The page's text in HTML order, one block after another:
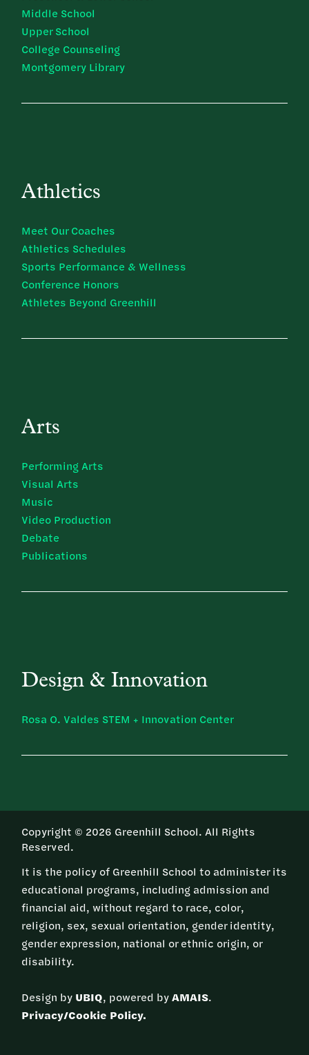
Middle School
Upper School
College Counseling
Montgomery Library
Athletics
Meet Our Coaches
Athletics Schedules
Sports Performance & Wellness
Conference Honors
Athletes Beyond Greenhill
Arts
Performing Arts
Visual Arts
Music
Video Production
Debate
Publications
Design & Innovation
Rosa O. Valdes STEM + Innovation Center
Copyright © 2026 Greenhill School. All Rights
Reserved.
It is the policy of Greenhill School to administer its
educational programs, including admission and
financial aid, without regard to race, color,
religion, sex, sexual orientation, gender identity,
gender expression, national or ethnic origin, or
disability.
Design by UBIQ, powered byAMAIS.
Privacy/Cookie Policy.